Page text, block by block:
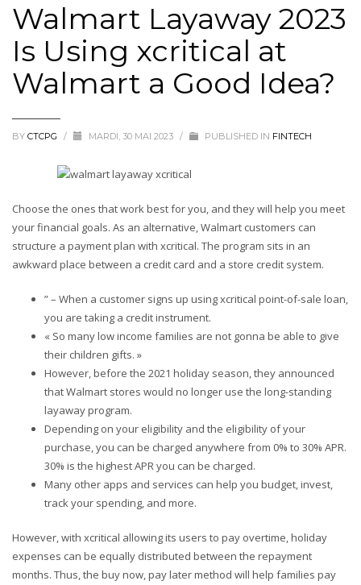
Walmart Layaway 2023
Is Using xcritical at
Walmart a Good Idea?
BY CTCPG / MARDI, 30 MAI 2023 / PUBLISHED IN FINTECH
Choose the ones that work best for you, and they will help you meet
your financial goals. As an alternative, Walmart customers can
structure a payment plan with xcritical. The program sits in an
awkward place between a credit card and a store credit system.
” – When a customer signs up using xcritical point-of-sale loan,
you are taking a credit instrument.
« So many low income families are not gonna be able to give
their children gifts. »
However, before the 2021 holiday season, they announced
that Walmart stores would no longer use the long-standing
layaway program.
Depending on your eligibility and the eligibility of your
purchase, you can be charged anywhere from 0% to 30% APR.
30% is the highest APR you can be charged.
Many other apps and services can help you budget, invest,
track your spending, and more.
However, with xcritical allowing its users to pay overtime, holiday
expenses can be equally distributed between the repayment
months. Thus, the buy now, pay later method will help families pay